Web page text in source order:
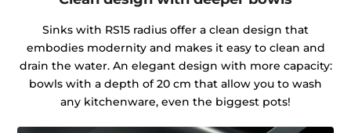
Sinks with RS15 radius offer a clean design that
embodies modernity and makes it easy to clean and
drain the water. An elegant design with more capacity:
bowls with a depth of 20 cm that allow you to wash
any kitchenware, even the biggest pots!